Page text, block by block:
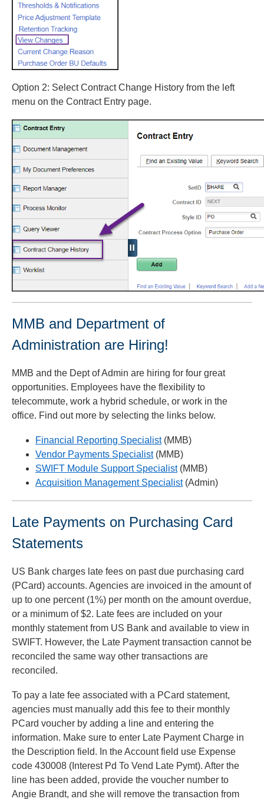
Option 2: Select Contract Change History from the left
menu on the Contract Entry page.
MMB and Department of
Administration are Hiring!
MMB and the Dept of Admin are hiring for four great
opportunities. Employees have the flexibility to
telecommute, work a hybrid schedule, or work in the
office. Find out more by selecting the links below.
Financial Reporting Specialist(MMB)
Vendor Payments Specialist(MMB)
SWIFT Module Support Specialist(MMB)
Acquisition Management Specialist(Admin)
Late Payments on Purchasing Card
Statements
US Bank charges late fees on past due purchasing card
(PCard) accounts. Agencies are invoiced in the amount of
up to one percent (1%) per month on the amount overdue,
or a minimum of $2. Late fees are included on your
monthly statement from US Bank and available to view in
SWIFT. However, the Late Payment transaction cannot be
reconciled the same way other transactions are
reconciled.
To pay a late fee associated with a PCard statement,
agencies must manually add this fee to their monthly
PCard voucher by adding a line and entering the
information. Make sure to enter Late Payment Charge in
the Description field. In the Account field use Expense
code 430008 (Interest Pd To Vend Late Pymt). After the
line has been added, provide the voucher number to
Angie Brandt, and she will remove the transaction from